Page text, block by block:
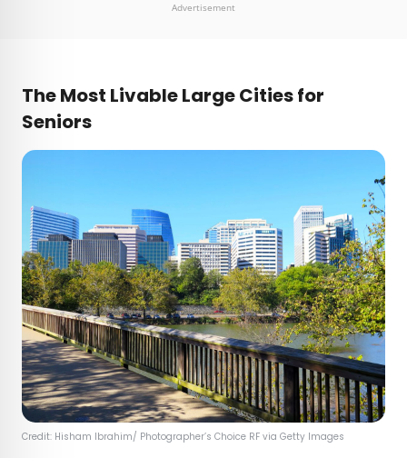
Advertisement
The Most Livable Large Cities for
Seniors
Credit: Hisham Ibrahim/ Photographer’s Choice RF via Getty Images